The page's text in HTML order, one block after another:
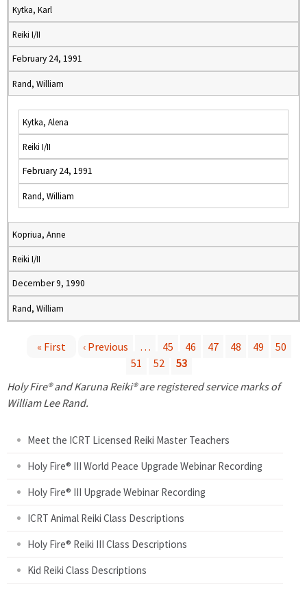
Kytka, Karl
Reiki I/II
February 24, 1991
Rand, William
Kytka, Alena
Reiki I/II
February 24, 1991
Rand, William
Kopriua, Anne
Reiki I/II
December 9, 1990
Rand, William
a
« First ‹ Previous … 45 46 47 48 49
50
51
52
53
Holy Fire® and Karuna Reiki® are registered service marks of
William Lee Rand.
Meet the ICRT Licensed Reiki Master Teachers
Holy Fire® III World Peace Upgrade Webinar Recording
Holy Fire® III Upgrade Webinar Recording
ICRT Animal Reiki Class Descriptions
Holy Fire® Reiki III Class Descriptions
Kid Reiki Class Descriptions